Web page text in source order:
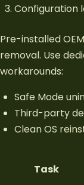
Configuration
Pre-installed
removal. Use
workarounds:
Safe Mode
Third-party
Clean OS
Task